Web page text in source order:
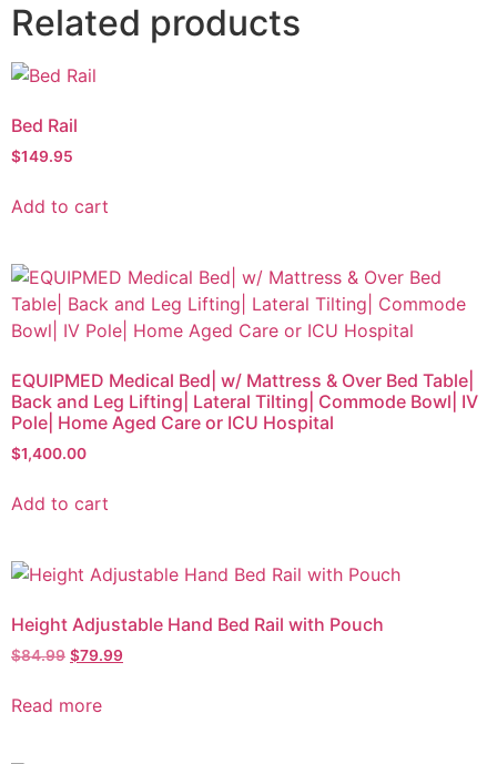
Related products
Bed Rail
$149.95
Add to cart
EQUIPMED Medical Bed| w/ Mattress & Over Bed Table|
Back and Leg Lifting| Lateral Tilting| Commode Bowl| IV
Pole| Home Aged Care or ICU Hospital
$1,400.00
Add to cart
Height Adjustable Hand Bed Rail with Pouch
$84.99 $79.99
Read more